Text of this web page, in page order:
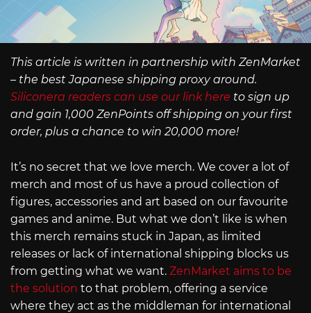
This article is written in partnership with ZenMarket
– the best Japanese shipping proxy around.
Siliconera readers can use our link here to sign up
and gain 1,000 ZenPoints off shipping on your first
order, plus a chance to win 20,000 more!
It’s no secret that we love merch. We cover a lot of
merch and most of us have a proud collection of
figures, accessories and art based on our favourite
games and anime. But what we don’t like is when
this merch remains stuck in Japan, as limited
releases or lack of international shipping blocks us
from getting what we want. ZenMarket aims to be
the solution to that problem, offering a service
where they act as the middleman for international